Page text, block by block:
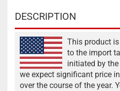
DESCRIPTION
This product
to the import
initiated by
we expect significant price
over the course of the year.